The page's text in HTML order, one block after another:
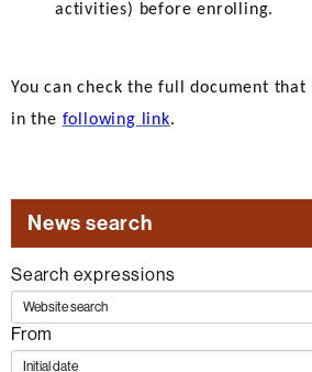
activities) before enrolling.
You can check the full document
in the following link.
News search
Search expressions
From